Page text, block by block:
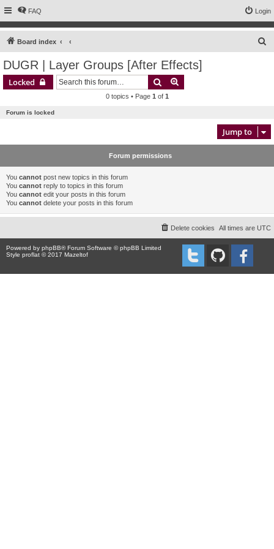
FAQ Login
Board index
DUGR | Layer Groups [After Effects]
Locked Search
0 topics • Page 1 of 1
Forum is locked
Jump to
Forum permissions
You cannot post new topics in this forum
You cannot reply to topics in this forum
You cannot edit your posts in this forum
You cannot delete your posts in this forum
All times are UTC
Delete cookies
Powered by phpBB® Forum Software © phpBB Limited
Style proflat © 2017 Mazeltof